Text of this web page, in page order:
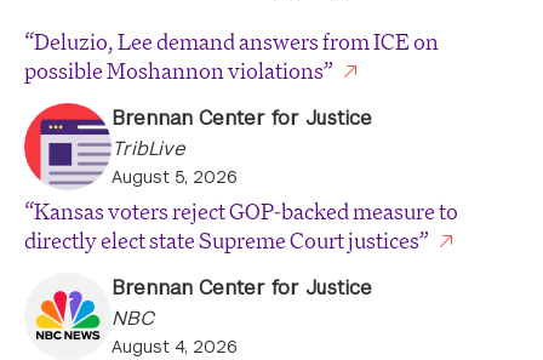
“Deluzio, Lee demand answers from ICE on
possible Moshannon violations”
Brennan Center for Justice
TribLive
August 5, 2026
“Kansas voters reject GOP-backed measure to
directly elect state Supreme Court justices”
Brennan Center for Justice
NBC
August 4, 2026